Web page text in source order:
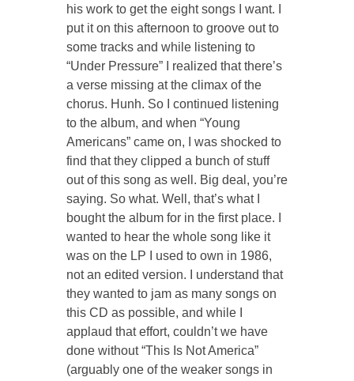
his work to get the eight songs I want. I
put it on this afternoon to groove out to
some tracks and while listening to
“Under Pressure” I realized that there’s
a verse missing at the climax of the
chorus. Hunh. So I continued listening
to the album, and when “Young
Americans” came on, I was shocked to
find that they clipped a bunch of stuff
out of this song as well. Big deal, you’re
saying. So what. Well, that’s what I
bought the album for in the first place. I
wanted to hear the whole song like it
was on the LP I used to own in 1986,
not an edited version. I understand that
they wanted to jam as many songs on
this CD as possible, and while I
applaud that effort, couldn’t we have
done without “This Is Not America”
(arguably one of the weaker songs in